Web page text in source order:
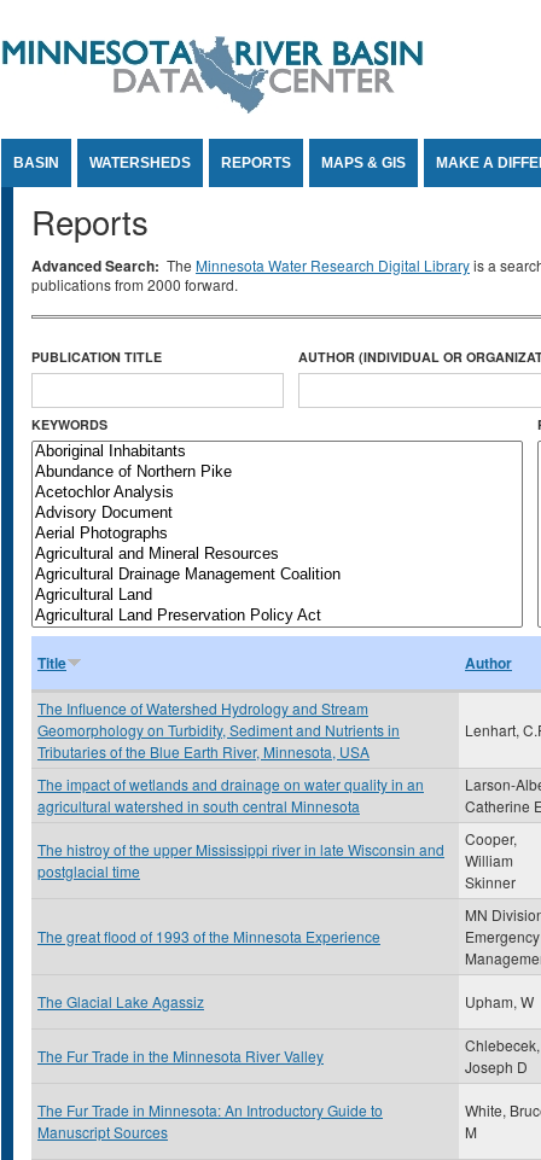
BASIN WATERSHEDS REPORTS MAPS & GIS MAKE A
Reports
Advanced Search: The Minnesota Water Research Digital Libraryis a
publications from 2000 forward.
PUBLICATION TITLE AUTHOR (INDIVIDUAL OR
KEYWORDS
Title Author
The Influence of Watershed Hydrology and Stream
Geomorphology on Turbidity, Sediment and Nutrients in
Tributaries of the Blue Earth River, Minnesota, USA
Lenhart,
The impact of wetlands and drainage on water quality in an
agricultural watershed in south central Minnesota
Larson-
Catherine
The histroy of the upper Mississippi river in late Wisconsin and
postglacial time
Cooper,
William
Skinner
The great flood of 1993 of the Minnesota Experience
MN
Emergency
The Glacial Lake Agassiz Upham, W
The Fur Trade in the Minnesota River Valley
Chlebecek,
Joseph D
The Fur Trade in Minnesota: An Introductory Guide to
Manuscript Sources
White,
M